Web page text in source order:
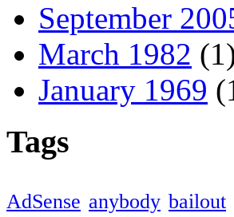
September
March 1982
January 1969
Tags
AdSense anybody bailout